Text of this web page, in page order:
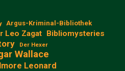
Argus-Kriminal-Bibliothek
Leo Zagat Bibliomysteries
Der Hexer
Wallace
Leonard